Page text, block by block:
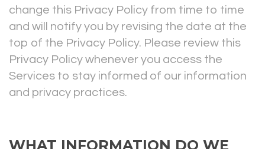
change this Privacy Policy from time to time
and will notify you by revising the date at the
top of the Privacy Policy. Please review this
Privacy Policy whenever you access the
Services to stay informed of our information
and privacy practices.
WHAT INFORMATION DO WE